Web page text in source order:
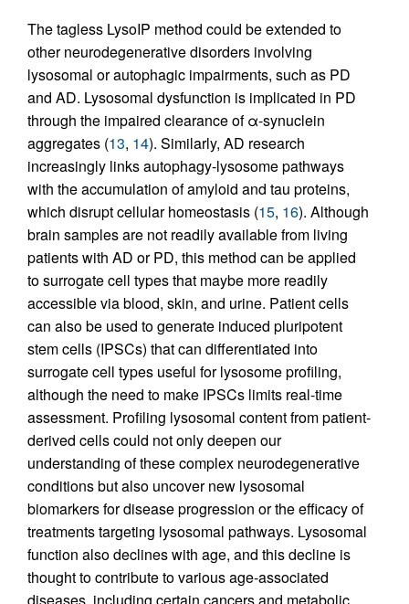
The tagless LysoIP method could be extended to
other neurodegenerative disorders involving
lysosomal or autophagic impairments, such as PD
and AD. Lysosomal dysfunction is implicated in PD
through the impaired clearance of α-synuclein
aggregates (13, 14). Similarly, AD research
increasingly links autophagy-lysosome pathways
with the accumulation of amyloid and tau proteins,
which disrupt cellular homeostasis (15, 16). Although
brain samples are not readily available from living
patients with AD or PD, this method can be applied
to surrogate cell types that maybe more readily
accessible via blood, skin, and urine. Patient cells
can also be used to generate induced pluripotent
stem cells (IPSCs) that can differentiated into
surrogate cell types useful for lysosome profiling,
although the need to make IPSCs limits real-time
assessment. Profiling lysosomal content from patient-
derived cells could not only deepen our
understanding of these complex neurodegenerative
conditions but also uncover new lysosomal
biomarkers for disease progression or the efficacy of
treatments targeting lysosomal pathways. Lysosomal
function also declines with age, and this decline is
thought to contribute to various age-associated